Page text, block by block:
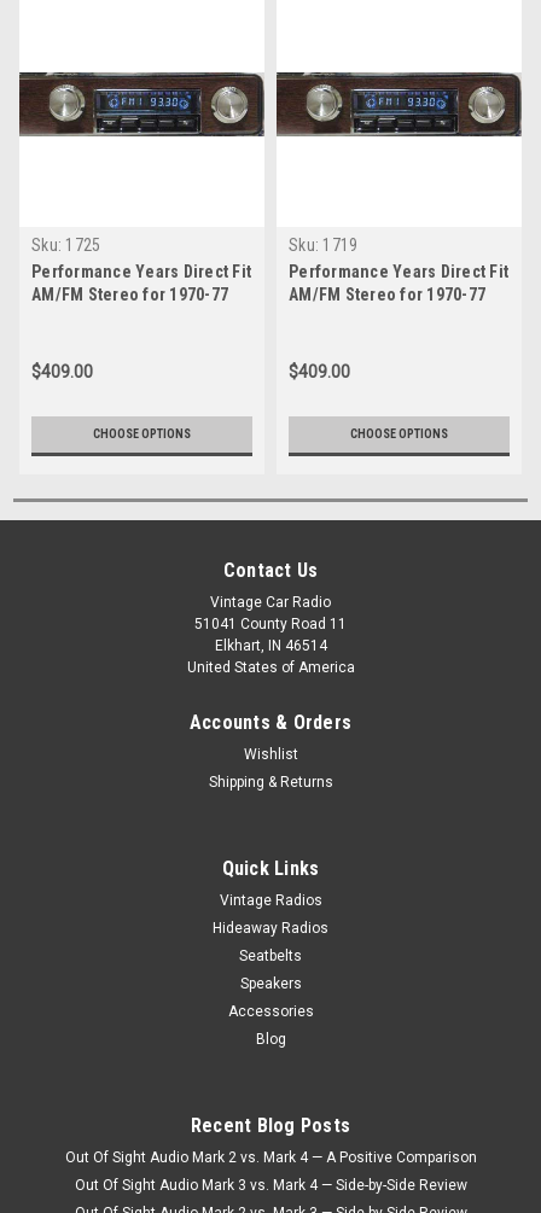
Sku: 1725
Performance Years Direct Fit
AM/FM Stereo for 1970-77
$409.00
CHOOSE OPTIONS
Sku: 1719
Performance Years Direct Fit
AM/FM Stereo for 1970-77
$409.00
CHOOSE OPTIONS
Contact Us
Vintage Car Radio
51041 County Road 11
Elkhart, IN 46514
United States of America
Accounts & Orders
Wishlist
Shipping & Returns
Quick Links
Vintage Radios
Hideaway Radios
Seatbelts
Speakers
Accessories
Blog
Recent Blog Posts
Out Of Sight Audio Mark 2 vs. Mark 4 — A Positive Comparison
Out Of Sight Audio Mark 3 vs. Mark 4 — Side-by-Side Review